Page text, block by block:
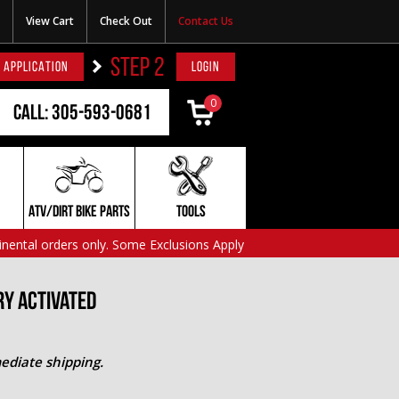
View Cart Check Out Contact Us
APPLICATION STEP 2 LOGIN
0
Call: 305-593-0681
ATV/DIRT BIKE PARTS
TOOLS
orders only. Some Exclusions Apply
Activated
shipping.